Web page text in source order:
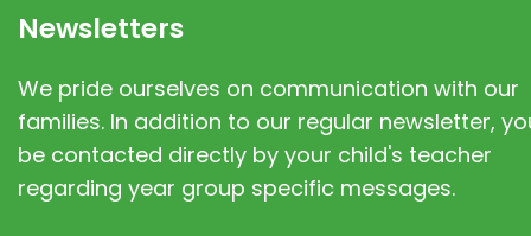
Newsletters
We pride ourselves on communication with our
families. In addition to our regular newsletter,
be contacted directly by your child's teacher
regarding year group specific messages.